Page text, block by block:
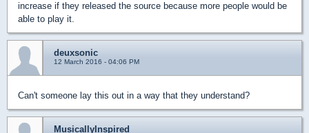
increase if they released the source because more people would be
able to play it.
deuxsonic
12 March 2016 - 04:06 PM
Can't someone lay this out in a way that they understand?
MusicallyInspired